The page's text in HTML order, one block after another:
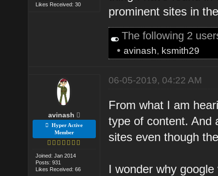
Likes Received: 30
prominent sites in
The following 2
•avinash, ksmith29
avinash
Hyper Active
Member
Joined: Jan 2014
Posts: 931
Likes Received: 66
06-05-2019, 04:22 AM
From what I am
type of content. And
sites even though
I wonder why